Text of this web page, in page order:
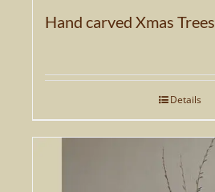
Hand carved Xmas Trees
Details